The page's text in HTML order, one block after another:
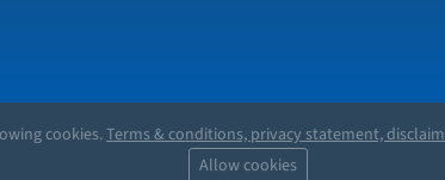
cookies.Terms & conditions, privacy statement,
Allow cookies